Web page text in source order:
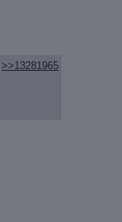
>>13281965